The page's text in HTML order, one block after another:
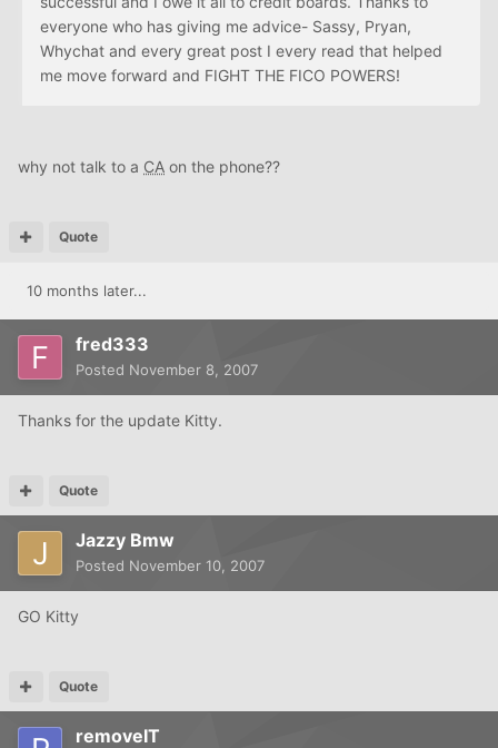
everyone who has giving me advice- Sassy, Pryan,
Whychat and every great post I every read that helped
me move forward and FIGHT THE FICO POWERS!
why not talk to a CA on the phone??
Quote
10 months later...
fred333
Posted November 8, 2007
Thanks for the update Kitty.
Quote
Jazzy Bmw
Posted November 10, 2007
GO Kitty
Quote
removeIT